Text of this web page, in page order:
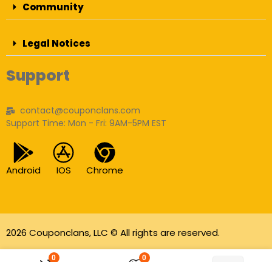
0 0
Community
Legal Notices
Support
contact@couponclans.com
Support Time: Mon - Fri: 9AM-5PM EST
Android IOS Chrome
2026 Couponclans, LLC © All rights are reserved.
As an Amazon Associate I earn from qualifying